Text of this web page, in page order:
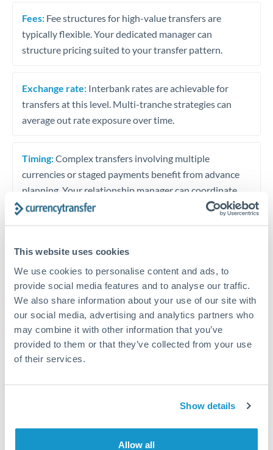
This website uses cookies
We use cookies to personalise content and ads, to
provide social media features and to analyse our traffic.
We also share information about your use of our site with
our social media, advertising and analytics partners who
may combine it with other information that you’ve
provided to them or that they’ve collected from your use
of their services.
Show details
Allow all
Fees: Fee structures for high-value transfers are
typically flexible. Your dedicated manager can
structure pricing suited to your transfer pattern.
Exchange rate: Interbank rates are achievable for
transfers at this level. Multi-tranche strategies can
average out rate exposure over time.
Timing:Complex transfers involving multiple
currencies or staged payments benefit from advance
planning. Your relationship manager can coordinate
timing across jurisdictions.
Request a callback
Your dedicated relationship manager awaits
Or call+44 (0) 20 7096 1036
1,125,000 CZK to HUF
conversion chart